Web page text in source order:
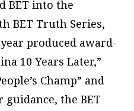
BET into the
BET Truth Series,
produced award-
10 Years Later,”
Champ” and
guidance, the BET